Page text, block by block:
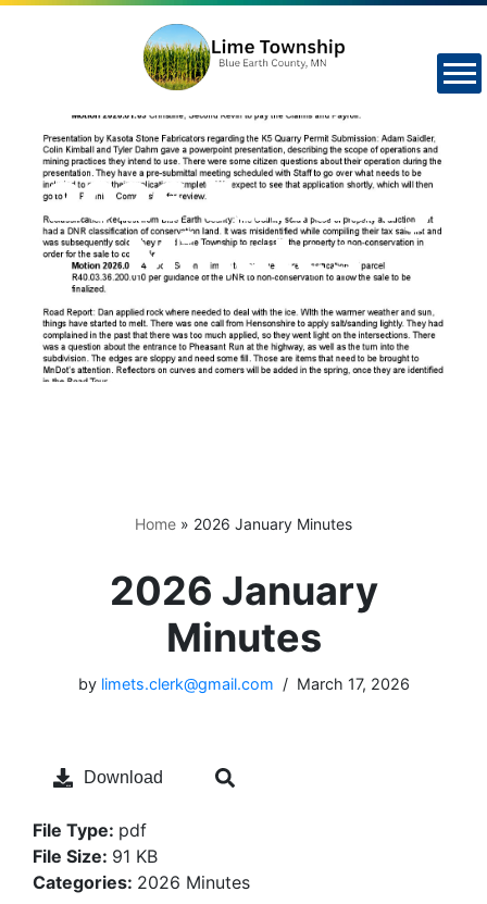
2026 January
Minutes
Home » 2026 January Minutes
2026 January
Minutes
by limets.clerk@gmail.com March 17, 2026
Download
File Type: pdf
File Size: 91 KB
Categories: 2026 Minutes